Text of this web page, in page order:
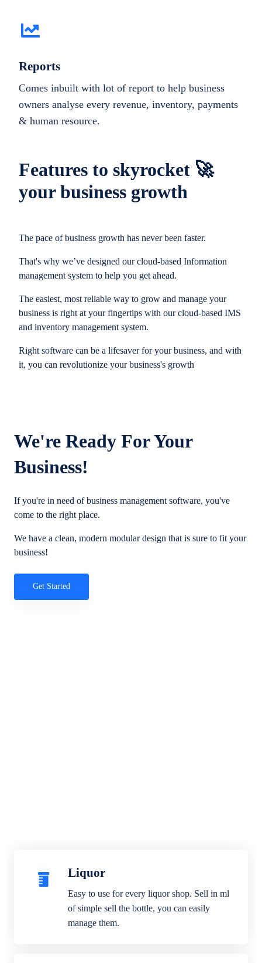
Features to skyrocket 🚀
your business growth
The pace of business growth has never been faster.
That's why we’ve designed our cloud-based Information
management system to help you get ahead.
The easiest, most reliable way to grow and manage your
business is right at your fingertips with our cloud-based IMS
and inventory management system.
Right software can be a lifesaver for your business, and with
it, you can revolutionize your business's growth
Reports
Comes inbuilt with lot of report to help business
owners analyse every revenue, inventory, payments
& human resource.
We're Ready For Your
Business!
If you're in need of business management software, you've
come to the right place.
We have a clean, modern modular design that is sure to fit your
business!
Get Started
Liquor
Easy to use for every liquor shop. Sell in ml
of simple sell the bottle, you can easily
manage them.